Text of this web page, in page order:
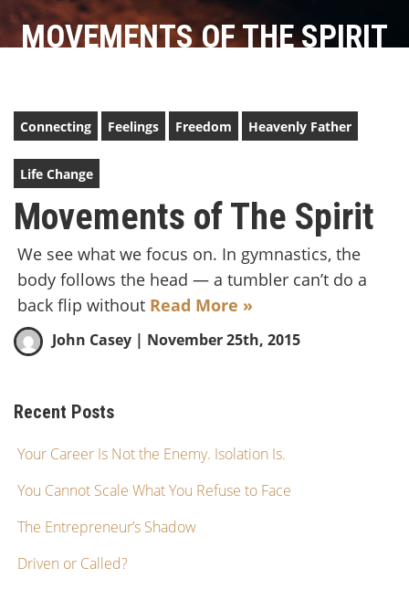
MOVEMENTS OF THE SPIRIT
Connecting Feelings Freedom Heavenly Father
Life Change
Movements of The Spirit
We see what we focus on. In gymnastics, the
body follows the head — a tumbler can’t do a
back flip without Read More »
John Casey | November 25th, 2015
Recent Posts
Your Career Is Not the Enemy. Isolation Is.
You Cannot Scale What You Refuse to Face
The Entrepreneur’s Shadow
Driven or Called?